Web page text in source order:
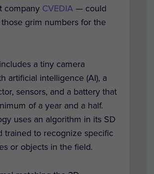
company CVEDIA — could
grim numbers for the
a tiny camera
artificial intelligence (AI), a
sensors, and a battery that
of a year and a half.
uses an algorithm in its SD
trained to recognize specific
or objects in the field.